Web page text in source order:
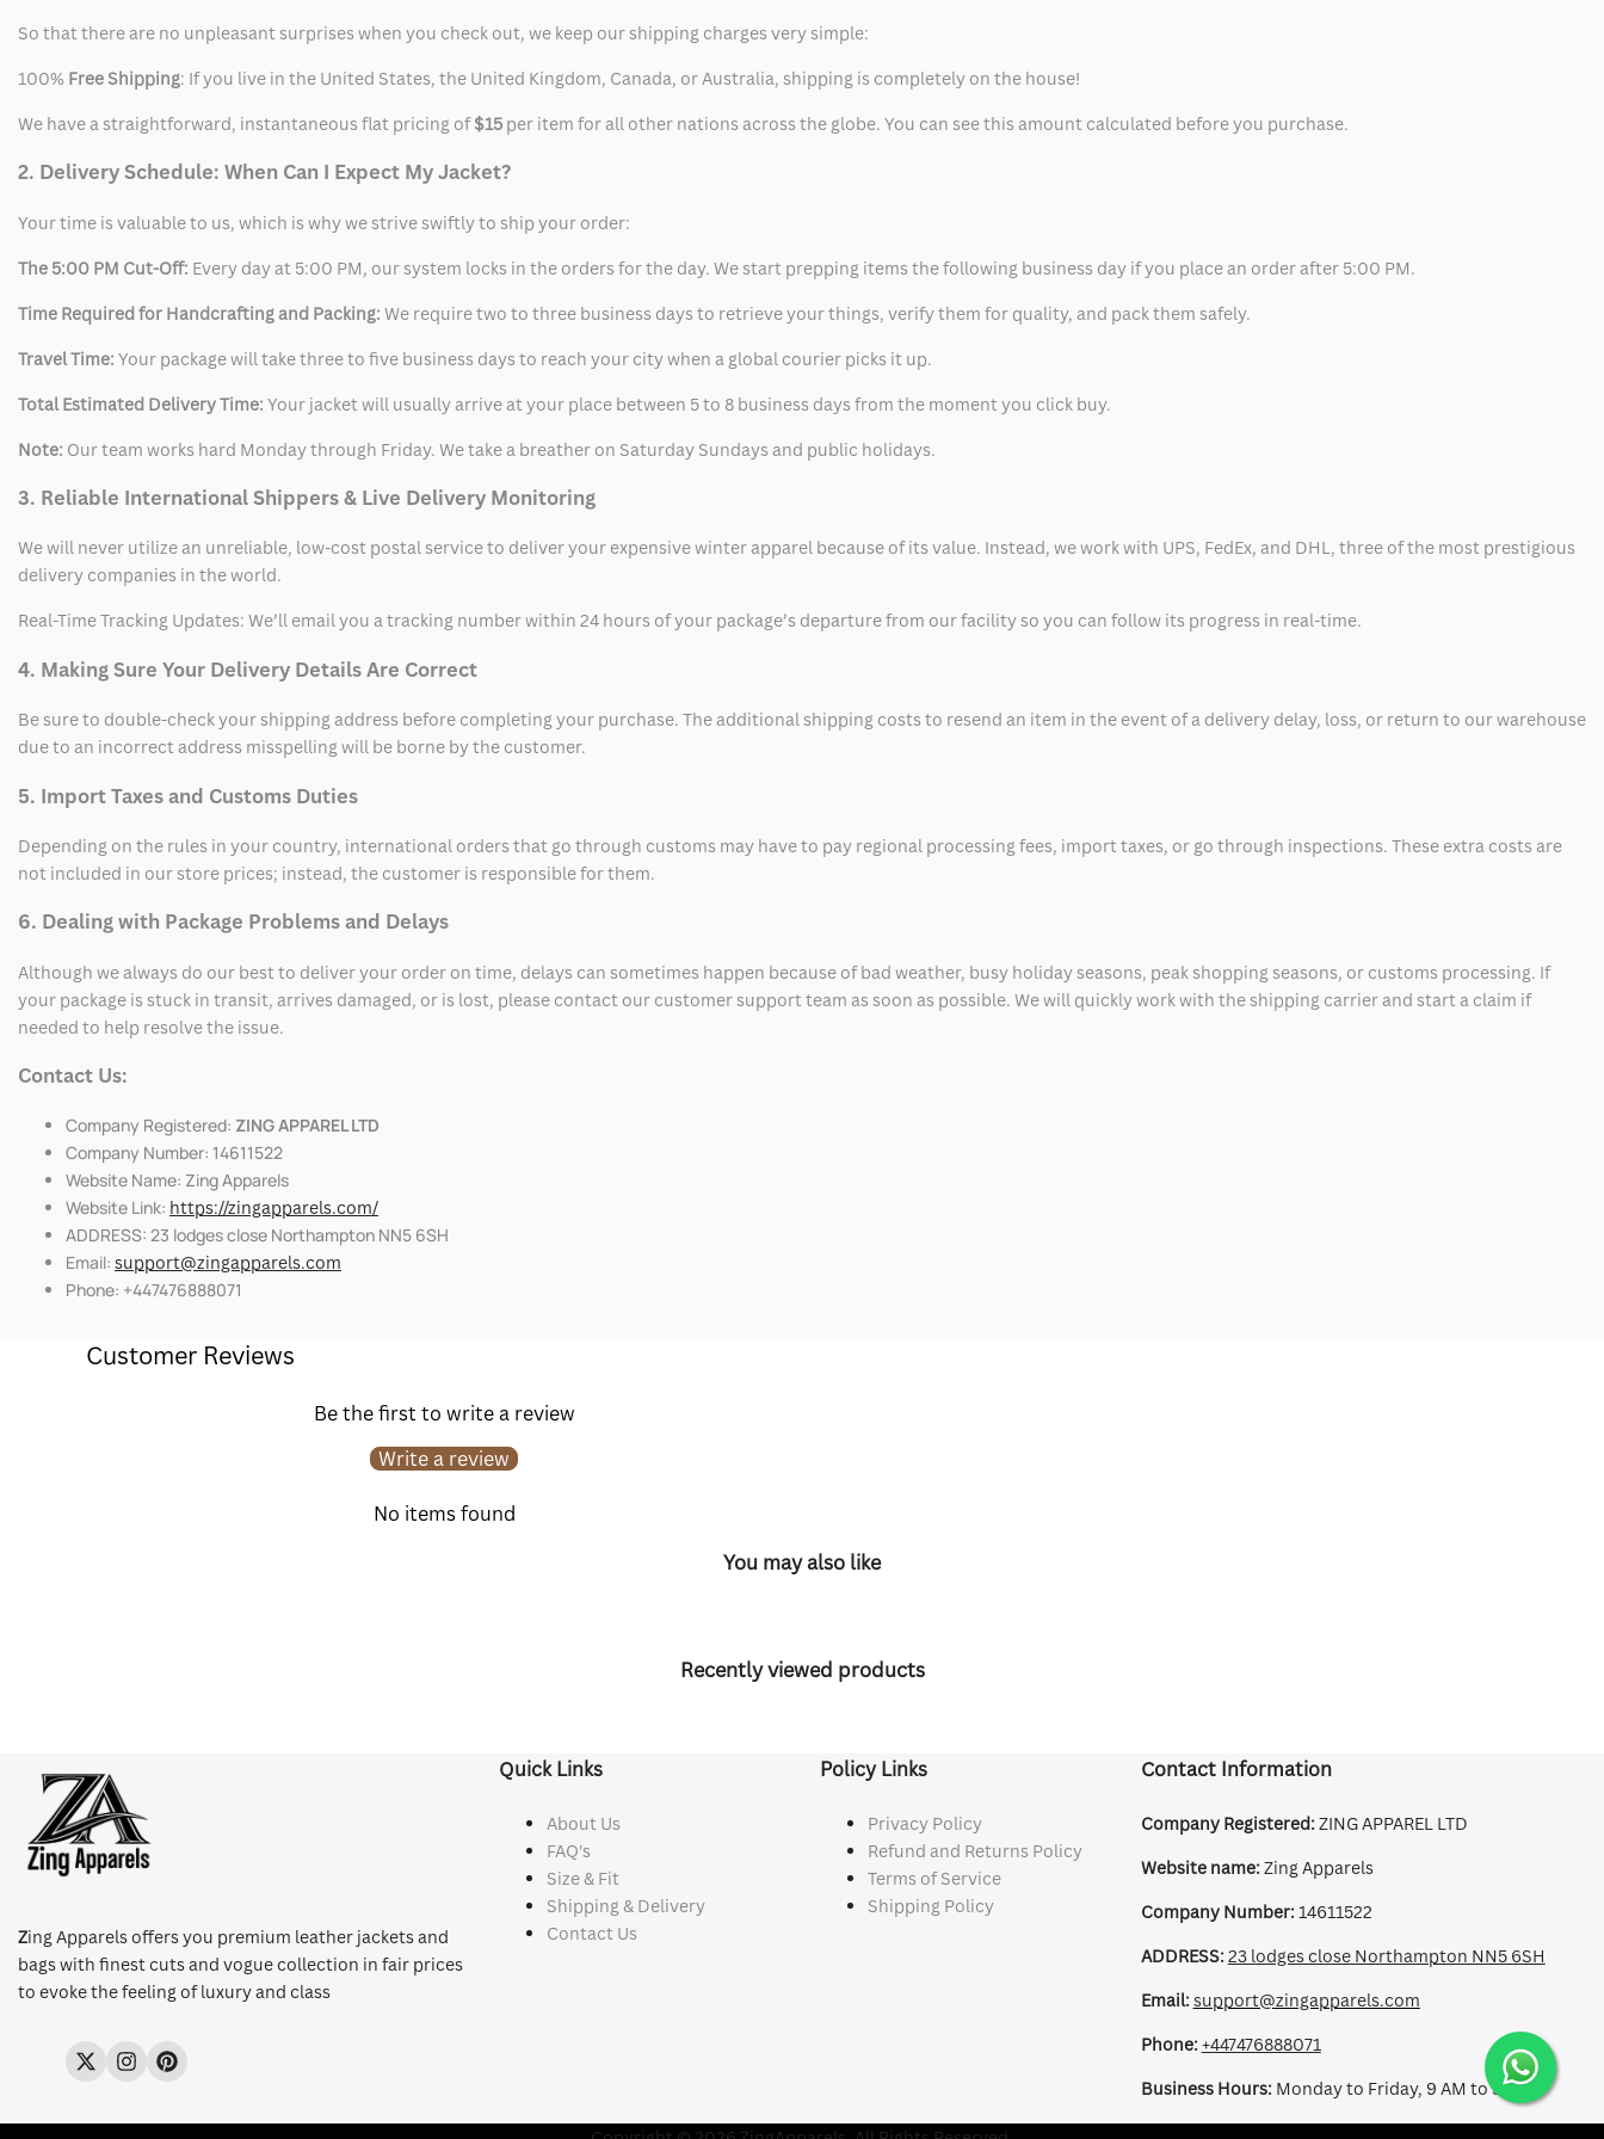
So that there are no unpleasant surprises when you check out, we keep our shipping charges very simple:
100% Free Shipping: If you live in the United States, the United Kingdom, Canada, or Australia, shipping is completely on the house!
We have a straightforward, instantaneous flat pricing of$15 per item for all other nations across the globe. You can see this amount calculated before you purchase.
2. Delivery Schedule: When Can I Expect My Jacket?
Your time is valuable to us, which is why we strive swiftly to ship your order:
The 5:00 PM Cut-Off: Every day at 5:00 PM, our system locks in the orders for the day. We start prepping items the following business day if you place an order after 5:00 PM.
Time Required for Handcrafting and Packing: We require two to three business days to retrieve your things, verify them for quality, and pack them safely.
Travel Time: Your package will take three to five business days to reach your city when a global courier picks it up.
Total Estimated Delivery Time: Your jacket will usually arrive at your place between 5 to 8 business days from the moment you click buy.
Note: Our team works hard Monday through Friday. We take a breather on Saturday Sundays and public holidays.
3. Reliable International Shippers & Live Delivery Monitoring
We will never utilize an unreliable, low-cost postal service to deliver your expensive winter apparel because of its value. Instead, we work with UPS, FedEx, and DHL, three of the most prestigious
delivery companies in the world.
Real-Time Tracking Updates: We’ll email you a tracking number within 24 hours of your package’s departure from our facility so you can follow its progress in real-time.
4. Making Sure Your Delivery Details Are Correct
Be sure to double-check your shipping address before completing your purchase. The additional shipping costs to resend an item in the event of a delivery delay, loss, or return to our warehouse
due to an incorrect address misspelling will be borne by the customer.
5. Import Taxes and Customs Duties
Depending on the rules in your country, international orders that go through customs may have to pay regional processing fees, import taxes, or go through inspections. These extra costs are
not included in our store prices; instead, the customer is responsible for them.
6. Dealing with Package Problems and Delays
Although we always do our best to deliver your order on time, delays can sometimes happen because of bad weather, busy holiday seasons, peak shopping seasons, or customs processing. If
your package is stuck in transit, arrives damaged, or is lost, please contact our customer support team as soon as possible. We will quickly work with the shipping carrier and start a claim if
needed to help resolve the issue.
Contact Us:
Company Registered: ZING APPAREL LTD
Company Number: 14611522
Website Name: Zing Apparels
Website Link: https://zingapparels.com/
ADDRESS: 23 lodges close Northampton NN5 6SH
Email: support@zingapparels.com
Phone: +447476888071
Customer Reviews
Be the first to write a review
Write a review
No items found
You may also like
Recently viewed products
Zing Apparels offers you premium leather jackets and
bags with finest cuts and vogue collection in fair prices
to evoke the feeling of luxury and class
TwitterInstagramPinterest
Quick Links
About Us
FAQ's
Size & Fit
Shipping & Delivery
Contact Us
Policy Links
Privacy Policy
Refund and Returns Policy
Terms of Service
Shipping Policy
Contact Information
Company Registered:ZING APPAREL LTD
Website name:Zing Apparels
Company Number:14611522
ADDRESS:23 lodges close Northampton NN5 6SH
Email:support@zingapparels.com
Phone:+447476888071
Business Hours:Monday to Friday, 9 AM to 5 PM